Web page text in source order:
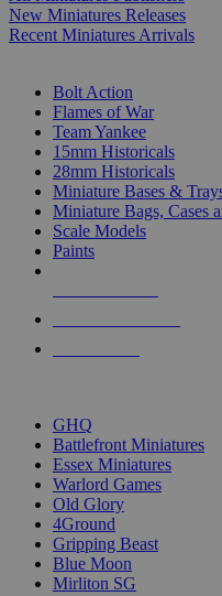
New Miniatures Releases
Recent Miniatures Arrivals
Bolt Action
Flames of War
Team Yankee
15mm Historicals
28mm Historicals
Miniature Bases &
Miniature Bags, Cases
Scale Models
Paints
GHQ
Battlefront Miniatures
Essex Miniatures
Warlord Games
Old Glory
4Ground
Gripping Beast
Blue Moon
Mirliton SG